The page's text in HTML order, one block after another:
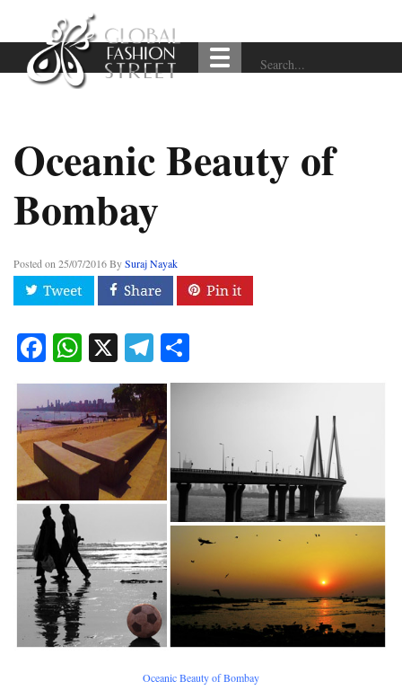
Oceanic Beauty of
Bombay
Posted on 25/07/2016BySuraj Nayak
Facebook
WhatsApp
X Telegram
Oceanic Beauty of Bombay